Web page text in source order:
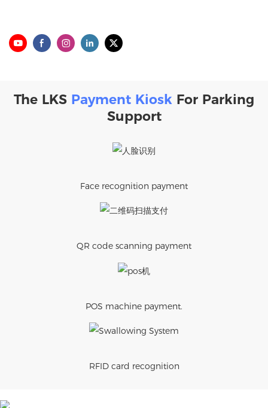
The LKS Payment Kiosk For Parking
Support
Face recognition payment
QR code scanning payment
POS machine payment.
RFID card recognition